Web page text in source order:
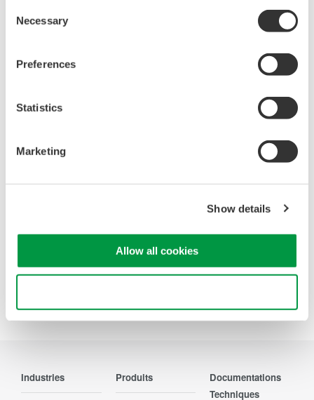
Selection
Necessary
Preferences
Statistics
Marketing
Show details
Allow all cookies
efficiency, harmonics, and power
compliance and confident design of energy-efficient
WT200 Digital Power Meter
Industries Produits
Documentations
Techniques